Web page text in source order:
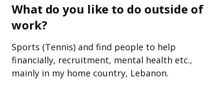
What do you like to do outside of
work?
Sports (Tennis) and find people to help
financially, recruitment, mental health etc.,
mainly in my home country, Lebanon.